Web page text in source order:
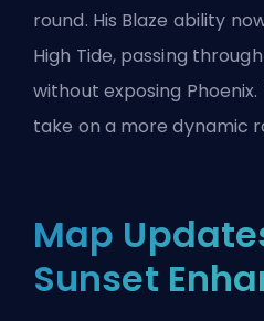
round. His Blaze ability
High Tide, passing
without exposing
take on a more dynamic
Map
Sunset